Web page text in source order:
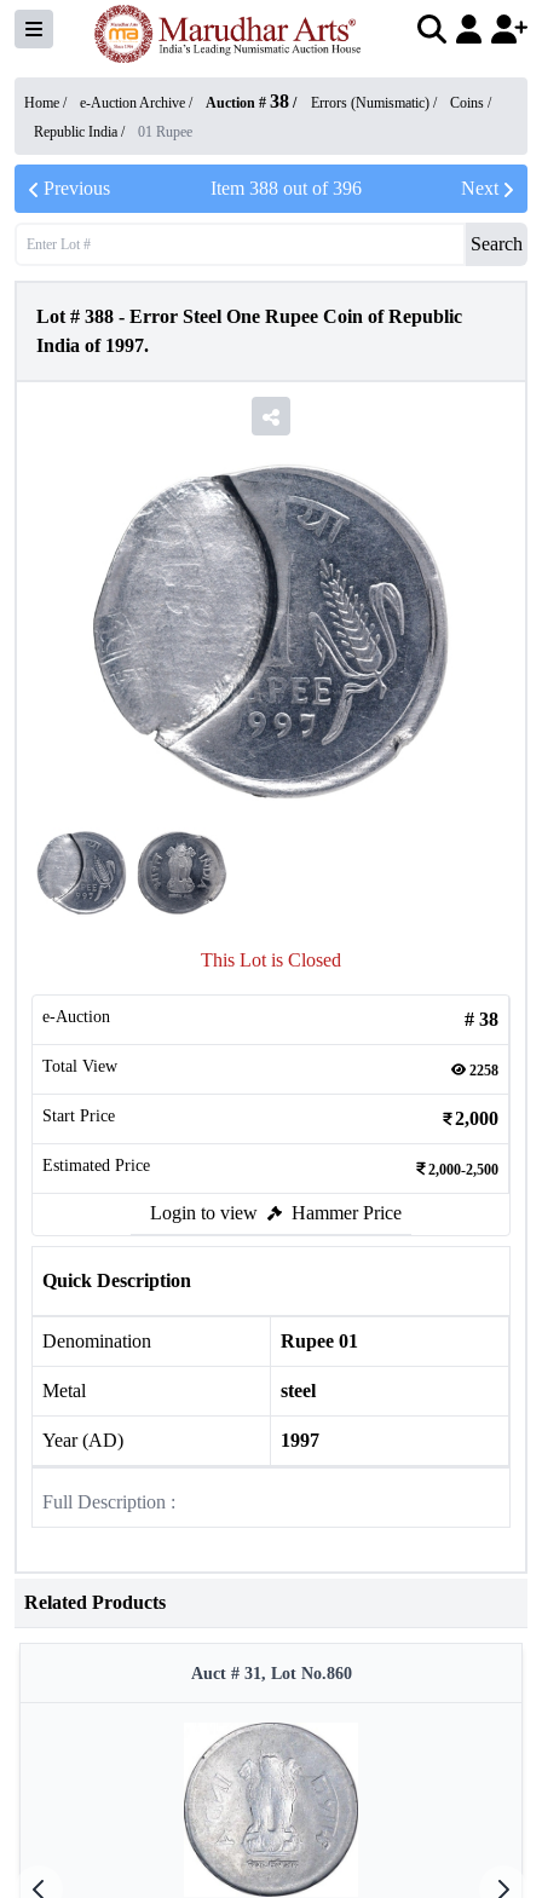
Home / e-Auction Archive / Auction # 38 / Errors (Numismatic) / Coins /
Republic India / 01 Rupee
Previous Item 388out of396 Next
Search
Lot # 388 - Error Steel One Rupee Coin of Republic
India of 1997.
This Lot is Closed
e-Auction # 38
Total View 2258
Start Price 2,000
Estimated Price 2,000-2,500
Login to view Hammer Price
Quick Description
Denomination Rupee 01
Metal steel
Year (AD) 1997
Full Description :
Related Products
Auct # 31, Lot No.860